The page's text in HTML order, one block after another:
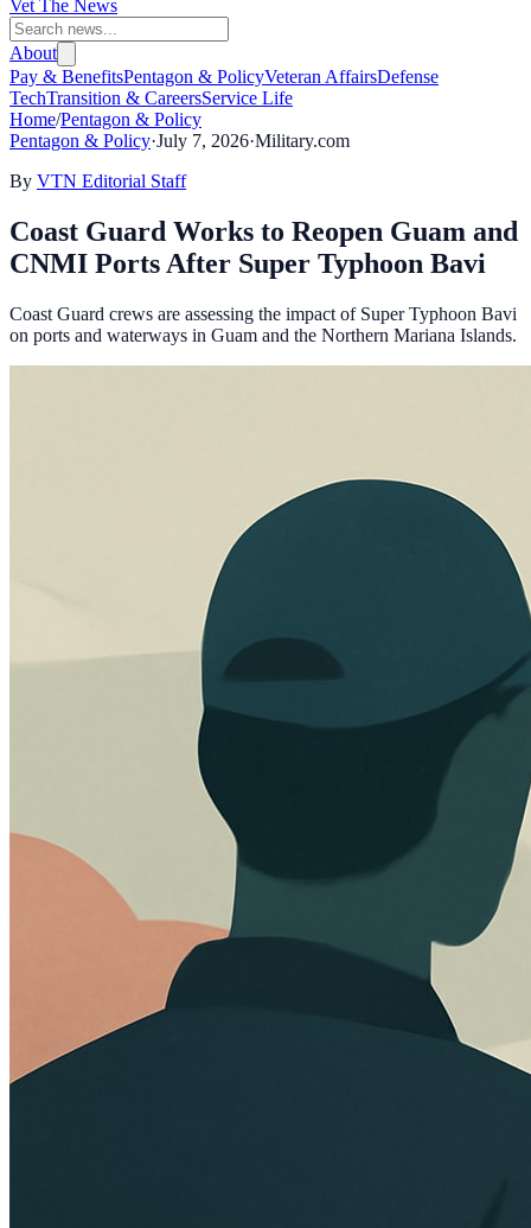
Vet The News
About
Pay & BenefitsPentagon & PolicyVeteran AffairsDefense
TechTransition & CareersService Life
Home/Pentagon & Policy
Pentagon & Policy·July 7, 2026·Military.com
By VTN Editorial Staff
Coast Guard Works to Reopen Guam and
CNMI Ports After Super Typhoon Bavi
Coast Guard crews are assessing the impact of Super Typhoon Bavi
on ports and waterways in Guam and the Northern Mariana Islands.